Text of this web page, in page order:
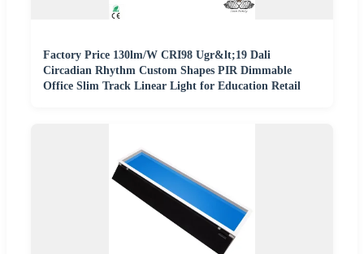
Factory Price 130lm/W CRI98 Ugr&lt;19 Dali
Circadian Rhythm Custom Shapes PIR Dimmable
Office Slim Track Linear Light for Education Retail